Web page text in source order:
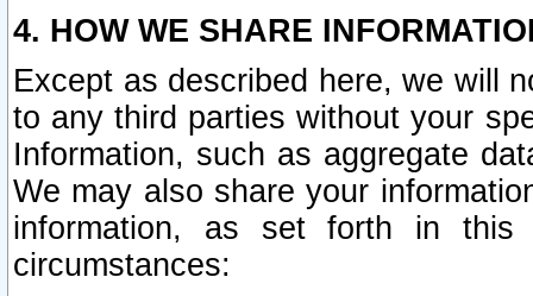
4. HOW WE SHARE
Except as described here, we will
to any third parties without your
Information, such as aggregate
We may also share your
information, as set forth in this
circumstances: